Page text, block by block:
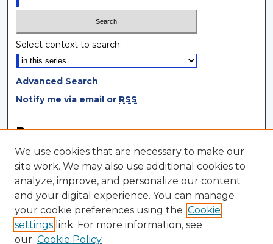
Select context to search:
Advanced Search
Notify me via email or RSS
Browse
Collections
Disciplines
Authors
Author Corner
Author FAQ
We use cookies that are necessary to make our
site work. We may also use additional cookies to
analyze, improve, and personalize our content
and your digital experience. You can manage
your cookie preferences using the Cookie
settings link. For more information, see
our Cookie Policy